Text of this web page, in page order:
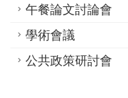
午餐論文討論會
學術會議
公共政策研討會